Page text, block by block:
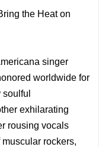
the Heat on
singer
worldwide for
exhilarating
rousing vocals
rockers,